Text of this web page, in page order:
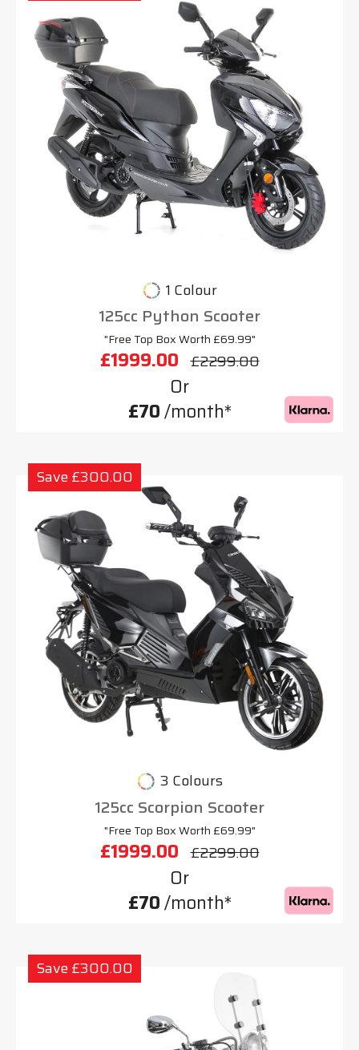
1 Colour
125cc Python Scooter
"Free Top Box Worth £69.99"
£1999.00 £2299.00
Or
£70/month*
Save £300.00
3 Colours
125cc Scorpion Scooter
"Free Top Box Worth £69.99"
£1999.00 £2299.00
Or
£70/month*
Save £300.00